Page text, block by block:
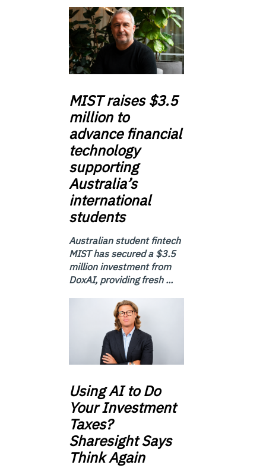
MISTraises $3.5
million to
advance financial
technology
supporting
Australia’s
international
students
Australian student fintech
MIST has secured a $3.5
million investment from
DoxAI, providing fresh ...
UsingAI to Do
Your Investment
Taxes?
Sharesight Says
Think Again